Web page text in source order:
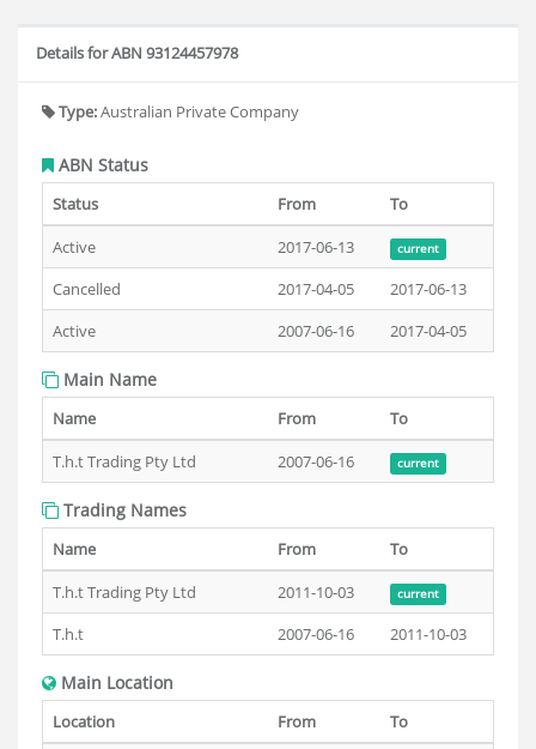
Details for ABN 93124457978
Type:Australian Private Company
ABN Status
Status From
To
Active
2017-06-13 current
Cancelled 2017-04-05
2017-06-13
Active
2007-06-16 2017-04-05
Main Name
Name From
To
T.h.t Trading Pty Ltd
2007-06-16 current
Trading Names
Name From
To
T.h.t Trading Pty Ltd
2011-10-03 current
T.h.t 2007-06-16 2011-10-03
Main Location
Location From
To